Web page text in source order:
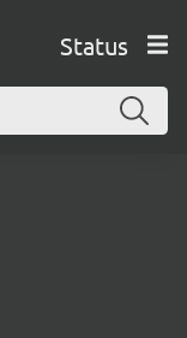
Status